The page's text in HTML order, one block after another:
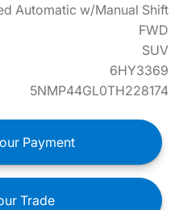
Automatic w/Manual Shift
FWD
SUV
6HY3369
5NMP44GL0TH228174
Payment
Trade